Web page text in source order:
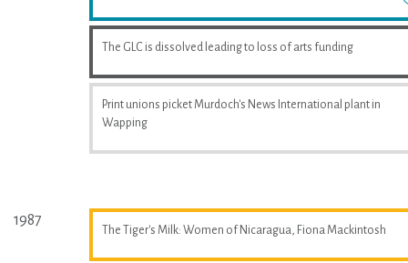
The GLC is dissolved leading to loss of arts funding
Print unions picket Murdoch's News International plant in
Wapping
1987
The Tiger's Milk: Women of Nicaragua, Fiona Mackintosh